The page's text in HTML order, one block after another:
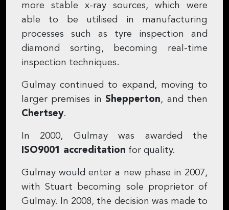
more stable x-ray sources, which were
able to be utilised in manufacturing
processes such as tyre inspection and
diamond sorting, becoming real-time
inspection techniques.
Gulmay continued to expand, moving to
larger premises inShepperton, and then
Chertsey.
In 2000, Gulmay was awarded the
ISO9001 accreditation for quality.
Gulmay would enter a new phase in 2007,
with Stuart becoming sole proprietor of
Gulmay. In 2008, the decision was made to